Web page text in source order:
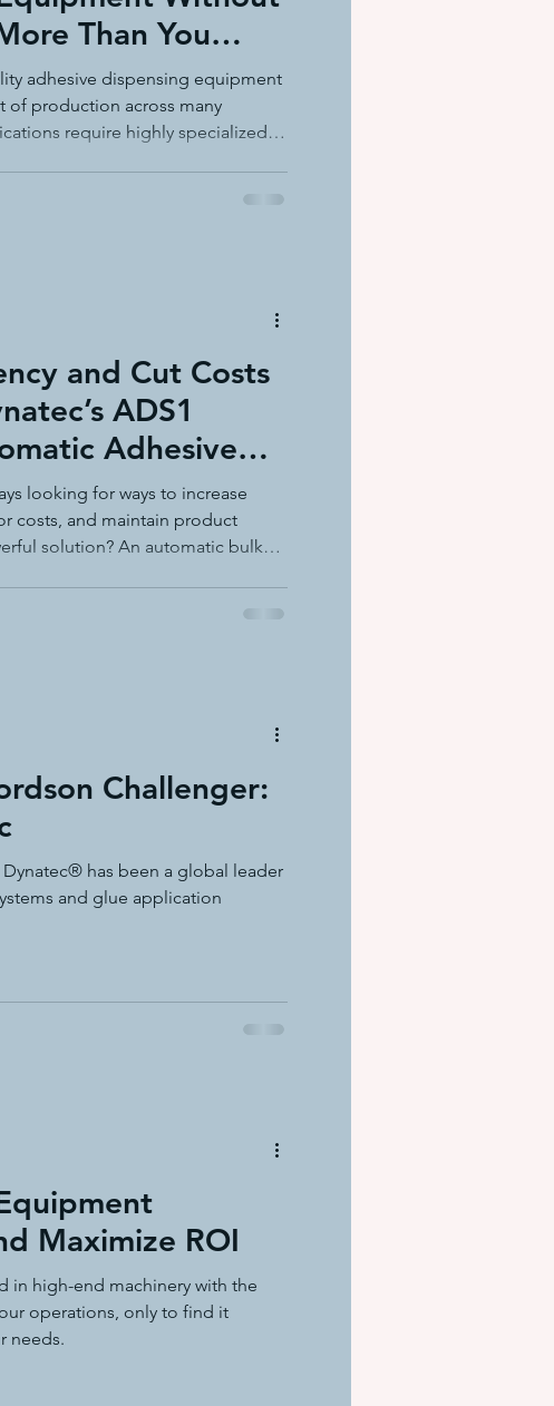
equ
systems
Than You
adhesive dispensing equipment
of production across many
require highly specialized
and Cut Costs
ADS1
Adhesive
looking for ways to increase
costs, and maintain product
solution? An automatic bulk
Challenger:
Dynatec® has been a global leader
and glue application
Maximize ROI
in high-end machinery with the
operations, only to find it
needs.